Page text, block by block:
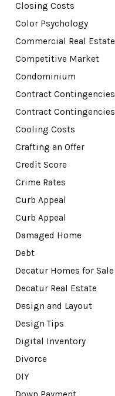
Closing Costs
Color Psychology
Commercial Real Estate
Competitive Market
Condominium
Contract Contingencies
Contract Contingencies
Cooling Costs
Crafting an Offer
Credit Score
Crime Rates
Curb Appeal
Curb Appeal
Damaged Home
Debt
Decatur Homes for Sale
Decatur Real Estate
Design and Layout
Design Tips
Digital Inventory
Divorce
DIY